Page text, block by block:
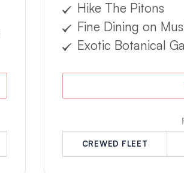
Hike The Pitons
Fine Dining on
Exotic Botanical
CREWED FLEET